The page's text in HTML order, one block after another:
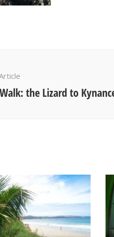
the Lizard to